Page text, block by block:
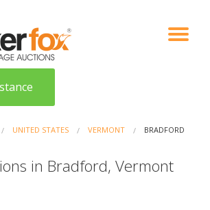
VIEW AUCTIONS
HOW IT WORKS
BIDDER SIGNUP
UNITED STATES VERMONT BRADFORD
in Bradford, Vermont